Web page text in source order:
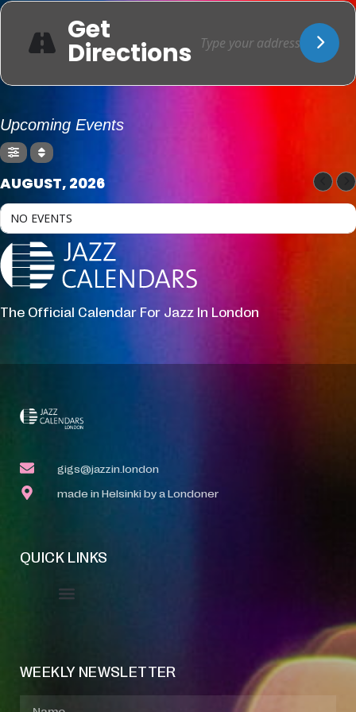
Get
Directions
Upcoming Events
AUGUST, 2026
NO EVENTS
The Official Calendar For Jazz In London
gigs@jazzin.london
made in Helsinki by a Londoner
QUICK LINKS
WEEKLY NEWSLETTER